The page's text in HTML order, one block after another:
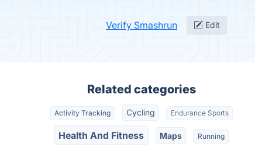
Verify Smashrun Edit
Related categories
Activity Tracking Cycling Endurance Sports
Health And Fitness Maps Running